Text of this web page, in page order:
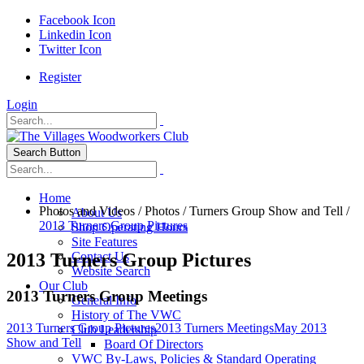
Facebook Icon
Linkedin Icon
Twitter Icon
Register
Login
Search Button
Home
About Us
Shop Operating Hours
Site Features
Contact Us
Website Search
Our Club
General Info
History of The VWC
Club Leadership
Board Of Directors
VWC By-Laws, Policies & Standard Operating
Photos and Videos /Photos /Turners Group Show and Tell /
2013 Turners Group Pictures
2013 Turners Group Pictures
2013 Turners Group Meetings
2013 Turners Group Pictures2013 Turners MeetingsMay 2013
Show and Tell